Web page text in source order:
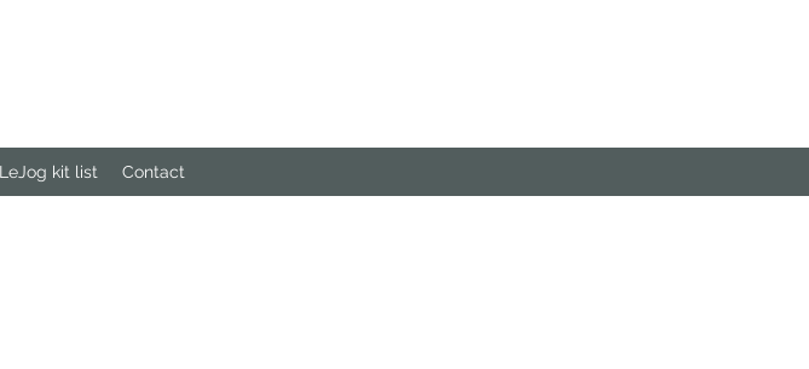
kit list Contact